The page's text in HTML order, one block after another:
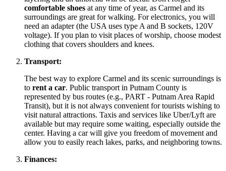
comfortable shoes at any time of year, as Carmel and its
surroundings are great for walking. For electronics, you will
need an adapter (the USA uses type A and B sockets, 120V
voltage). If you plan to visit places of worship, choose modest
clothing that covers shoulders and knees.
Transport:
The best way to explore Carmel and its scenic surroundings is
to rent a car. Public transport in Putnam County is
represented by bus routes (e.g., PART - Putnam Area Rapid
Transit), but it is not always convenient for tourists wishing to
visit natural attractions. Taxis and services like Uber/Lyft are
available but may require some waiting, especially outside the
center. Having a car will give you freedom of movement and
allow you to easily reach lakes, parks, and neighboring towns.
Finances: